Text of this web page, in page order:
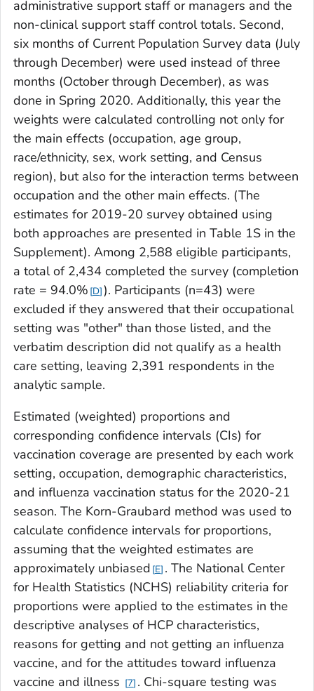
administrative support staff or managers and the
non-clinical support staff control totals. Second,
six months of Current Population Survey data (July
through December) were used instead of three
months (October through December), as was
done in Spring 2020. Additionally, this year the
weights were calculated controlling not only for
the main effects (occupation, age group,
race/ethnicity, sex, work setting, and Census
region), but also for the interaction terms between
occupation and the other main effects. (The
estimates for 2019-20 survey obtained using
both approaches are presented in Table 1S in the
Supplement). Among 2,588 eligible participants,
a total of 2,434 completed the survey (completion
rate = 94.0% D ). Participants (n=43) were
excluded if they answered that their occupational
setting was "other" than those listed, and the
verbatim description did not qualify as a health
care setting, leaving 2,391 respondents in the
analytic sample.
Estimated (weighted) proportions and
corresponding confidence intervals (CIs) for
vaccination coverage are presented by each work
setting, occupation, demographic characteristics,
and influenza vaccination status for the 2020-21
season. The Korn-Graubard method was used to
calculate confidence intervals for proportions,
assuming that the weighted estimates are
approximately unbiased E . The National Center
for Health Statistics (NCHS) reliability criteria for
proportions were applied to the estimates in the
descriptive analyses of HCP characteristics,
reasons for getting and not getting an influenza
vaccine, and for the attitudes toward influenza
vaccine and illness
7 . Chi-square testing was